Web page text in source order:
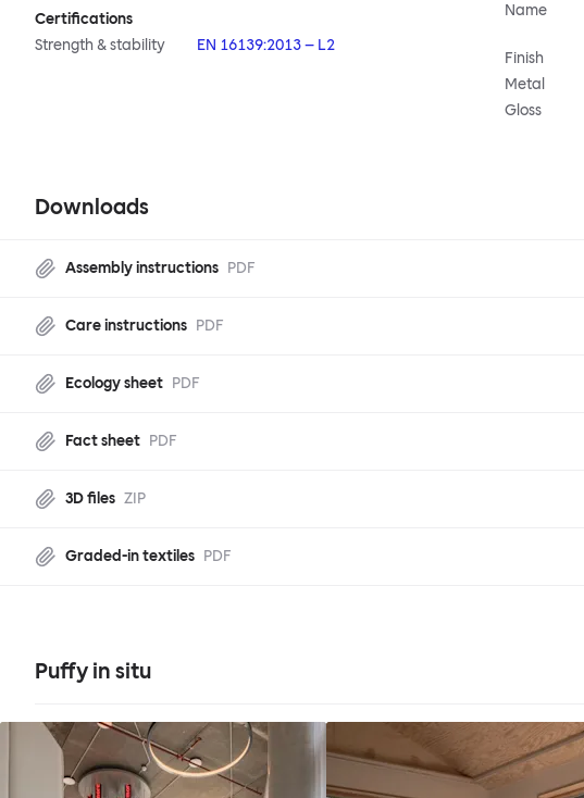
Certifications
Strength & stability
EN 16139:2013 – L2
Name
Finish
Metal
Gloss
Downloads
Assembly instructions PDF
Care instructions PDF
Ecology sheet PDF
Fact sheet PDF
3D files ZIP
Graded-in textiles PDF
Puffy in situ